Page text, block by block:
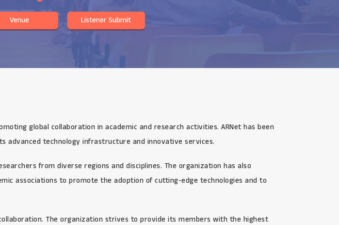
Venue Listener Submit
global collaboration in academic and research activities. ARNet has been
advanced technology infrastructure and innovative services.
from diverse regions and disciplines. The organization has also
associations to promote the adoption of cutting-edge technologies and to
The organization strives to provide its members with the highest